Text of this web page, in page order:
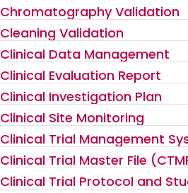
Chromatography Validation
Cleaning Validation
Clinical Data Management
Clinical Evaluation Report
Clinical Investigation Plan
Clinical Site Monitoring
Clinical Trial Management
Clinical Trial Master File
Clinical Trial Protocol and